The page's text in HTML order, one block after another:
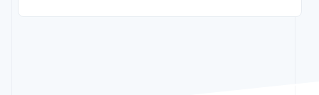
financial
Public sector